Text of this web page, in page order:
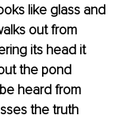
like glass and
out from
its head it
the pond
heard from
the truth